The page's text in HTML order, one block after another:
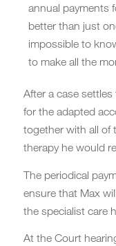
annual payments
better than just
impossible to
to make all the
After a case
for the adapted
together with all of
therapy he would
The periodical
ensure that Max
the specialist care
At the Court